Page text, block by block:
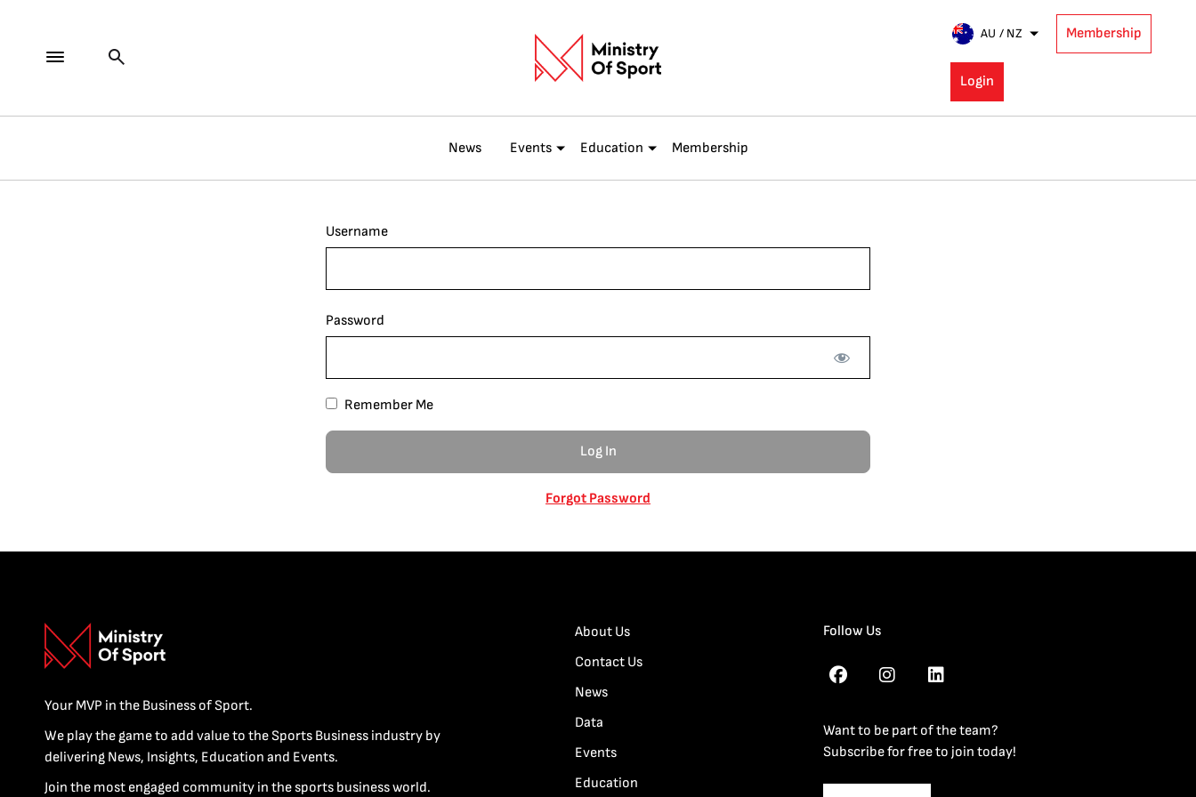
AU / NZ Membership
Login
News Events Education Membership
Username
Password
Remember Me
Forgot Password
Your MVP in the Business of Sport.
We play the game to add value to the Sports Business industry by
delivering News, Insights, Education and Events.
Join the most engaged community in the sports business world.
About Us
Contact Us
News
Data
Events
Education
Follow Us
Want to be part of the team?
Subscribe for free to join today!